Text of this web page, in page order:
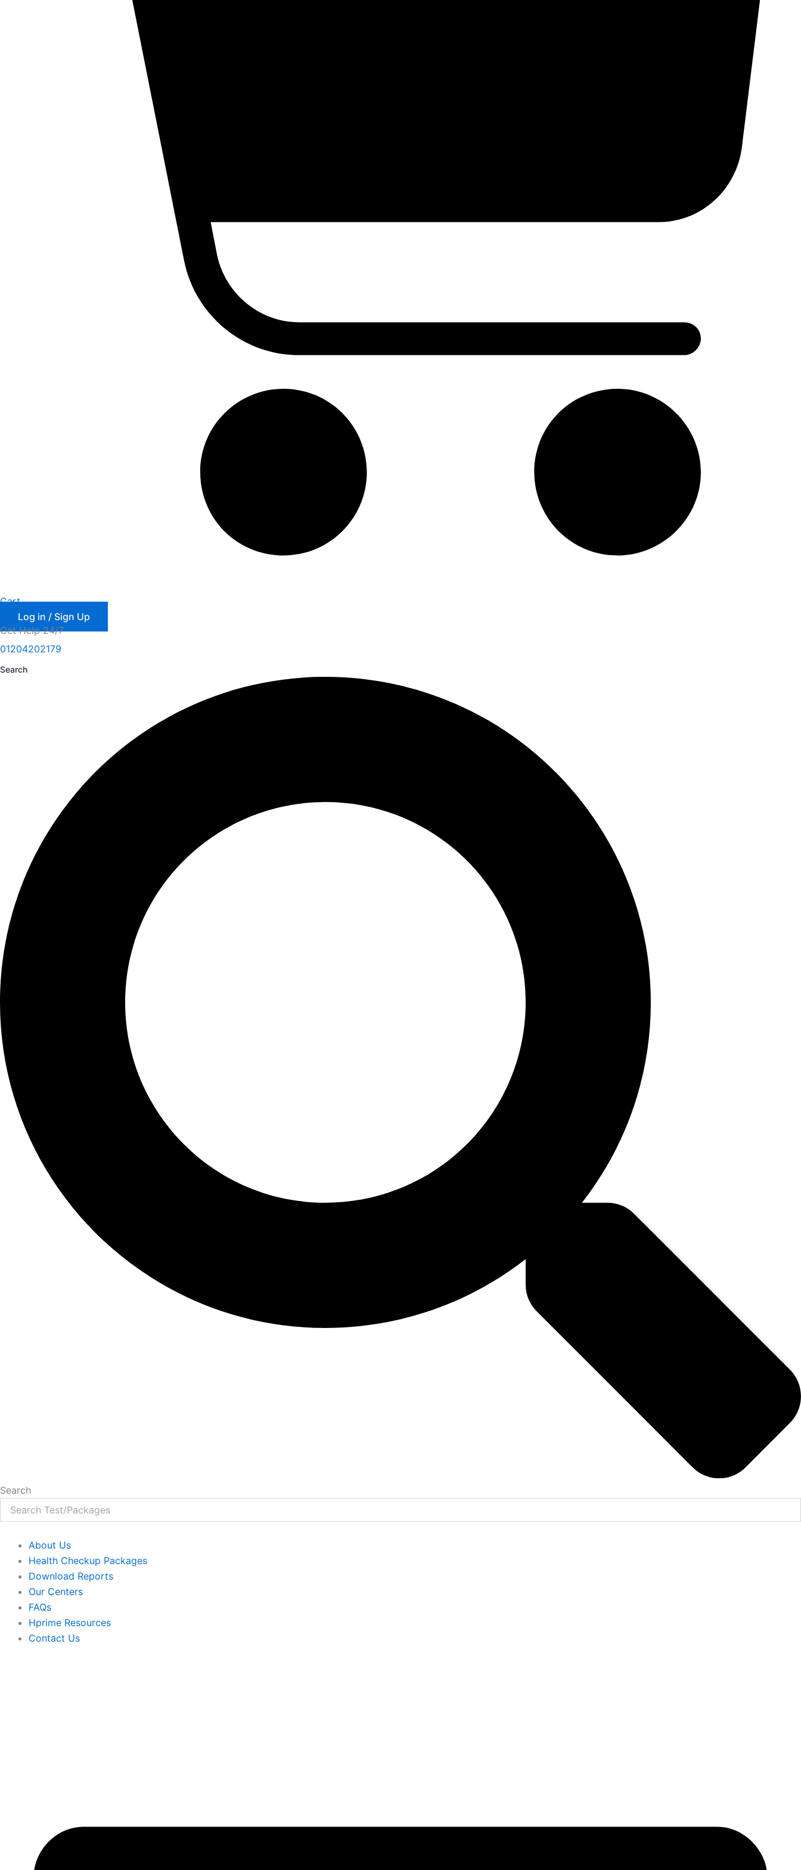
Cart
Log in / Sign Up
Get Help 24/7
01204202179
Search
Search
About Us
Health Checkup Packages
Download Reports
Our Centers
FAQs
Hprime Resources
Contact Us